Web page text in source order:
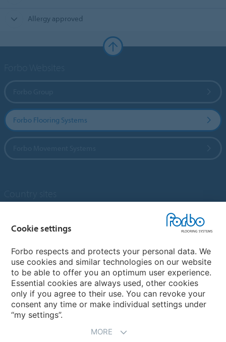
Allergy approved
Forbo Flooring Systems
My Forbo
Designing for Neurodiversity
Account and Vendor request form
Cookie settings
Forbo respects and protects your personal data. We
use cookies and similar technologies on our website
to be able to offer you an optimum user experience.
Essential cookies are always used, other cookies
only if you agree to their use. You can revoke your
consent any time or make individual settings under
“my settings”.
MORE